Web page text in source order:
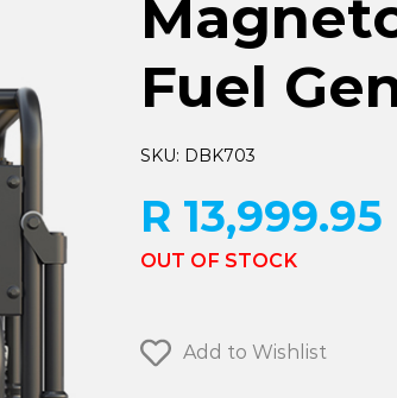
Fuel
SKU: DBK703
R 13,999.95
OUT OF STOCK
Add to Wishlist